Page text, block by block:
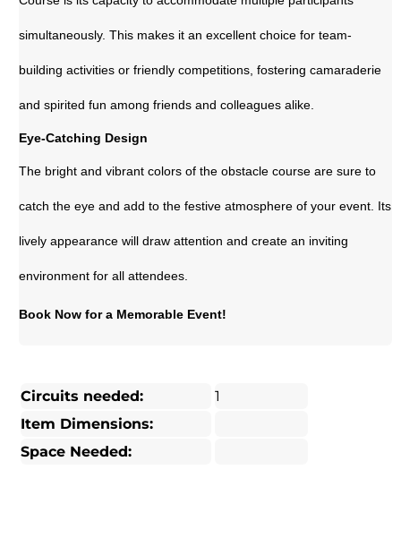
simultaneously. This makes it an excellent choice for team-
building activities or friendly competitions, fostering camaraderie
and spirited fun among friends and colleagues alike.
Eye-Catching Design
The bright and vibrant colors of the obstacle course are sure to
catch the eye and add to the festive atmosphere of your event. Its
lively appearance will draw attention and create an inviting
environment for all attendees.
Book Now for a Memorable Event!
Circuits needed:
1
Item Dimensions:
Space Needed: